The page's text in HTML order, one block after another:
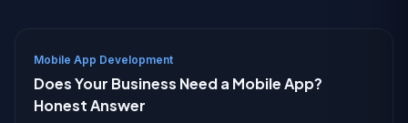
Mobile App Development
Does Your Business Need a Mobile App?
Honest Answer